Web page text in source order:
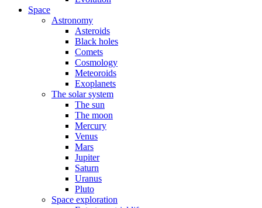
Space
Astronomy
Asteroids
Black holes
Comets
Cosmology
Meteoroids
Exoplanets
The solar system
The sun
The moon
Mercury
Venus
Mars
Jupiter
Saturn
Uranus
Pluto
Space exploration